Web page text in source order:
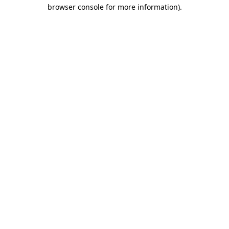
browser console for more information).